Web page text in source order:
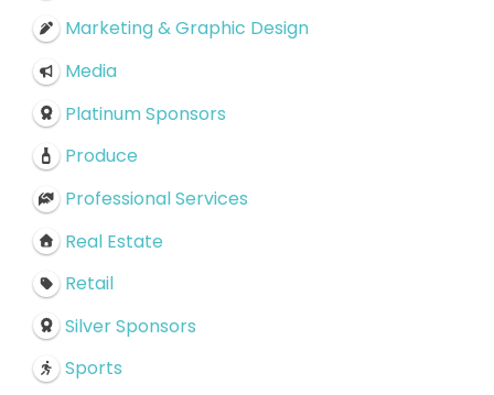
Marketing & Graphic Design
Media
Platinum Sponsors
Produce
Professional Services
Real Estate
Retail
Silver Sponsors
Sports